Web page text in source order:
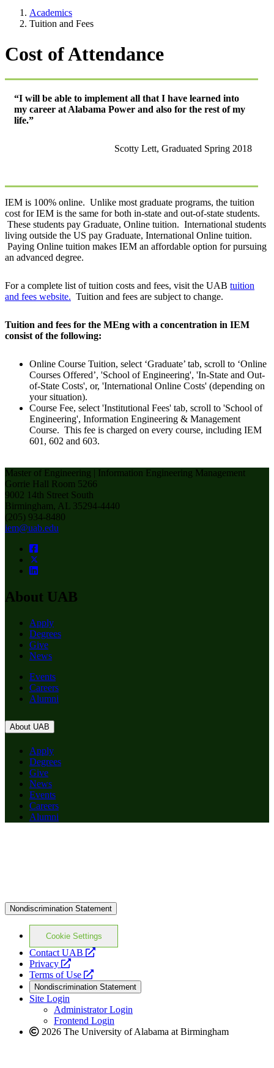
Academics
Tuition and Fees
Cost of Attendance
“I will be able to implement all that I have learned into
my career at Alabama Power and also for the rest of my
life.”
Scotty Lett, Graduated Spring 2018
IEM is 100% online. Unlike most graduate programs, the tuition
cost for IEM is the same for both in-state and out-of-state students.
These students pay Graduate, Online tuition. International students
living outside the US pay Graduate, International Online tuition.
Paying Online tuition makes IEM an affordable option for pursuing
an advanced degree.
For a complete list of tuition costs and fees, visit the UAB tuition
and fees website. Tuition and fees are subject to change.
Tuition and fees for the MEng with a concentration in IEM
consist of the following:
Online Course Tuition, select ‘Graduate’ tab, scroll to ‘Online
Courses Offered’, 'School of Engineering', 'In-State and Out-
of-State Costs', or, 'International Online Costs' (depending on
your situation).
Course Fee, select 'Institutional Fees' tab, scroll to 'School of
Engineering', Information Engineering & Management
Course. This fee is charged on every course, including IEM
601, 602 and 603.
Master of Engineering | Information Engineering Management
Gorrie Hall Room 5266
9002 14th Street South
Birmingham, AL 35294-4440
(205) 934-8480
iem@uab.edu
About UAB
Apply
Degrees
Give
News
Events
Careers
Alumni
About UAB
Apply
Degrees
Give
News
Events
Careers
Alumni
Nondiscrimination Statement
Cookie Settings
Contact UAB
opens
website
Privacy
opens
a
new
website
Terms of Use
opens
a
new
website
Nondiscrimination Statement
Site Login
Administrator Login
Frontend Login
2026 The University of Alabama at Birmingham